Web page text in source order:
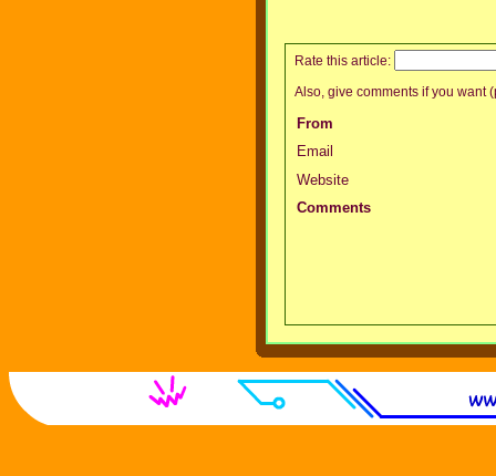
Rate this article:
Also, give comments if you want
From
Email
Website
Comments